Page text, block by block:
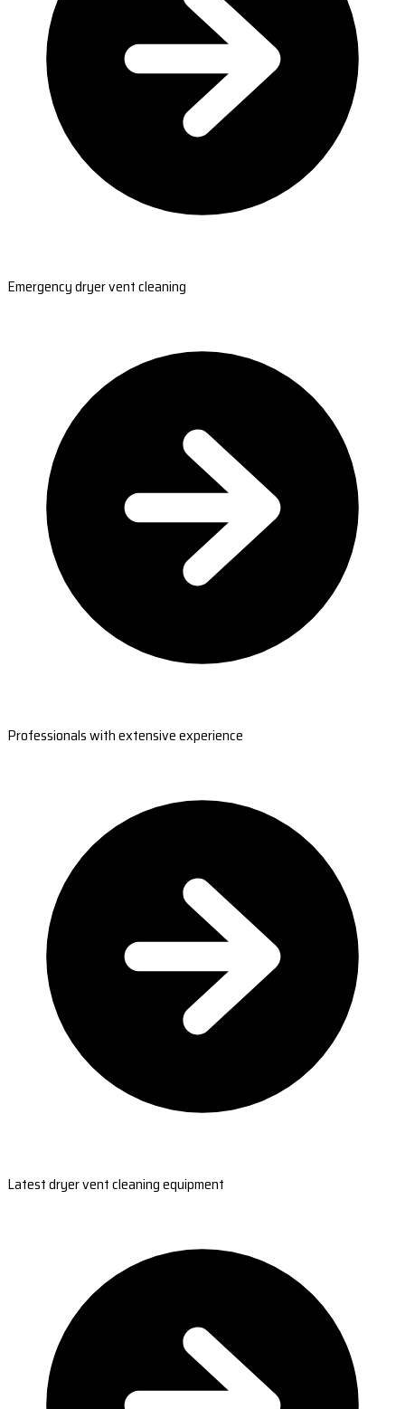
Emergency dryer vent cleaning
Professionals with extensive experience
Latest dryer vent cleaning equipment